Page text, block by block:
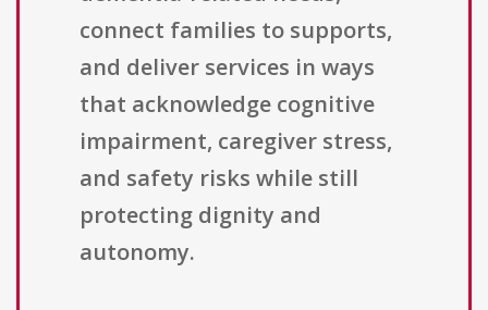
connect families to supports,
and deliver services in ways
that acknowledge cognitive
impairment, caregiver stress,
and safety risks while still
protecting dignity and
autonomy.